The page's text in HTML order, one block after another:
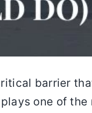
barrier
plays one of